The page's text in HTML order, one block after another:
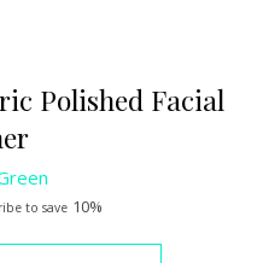
Polished Facial
to save 10%